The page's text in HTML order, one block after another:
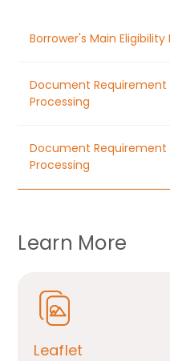
Borrower's Main
Document Requirement
Processing
Document
Processing
Learn More
Leaflet